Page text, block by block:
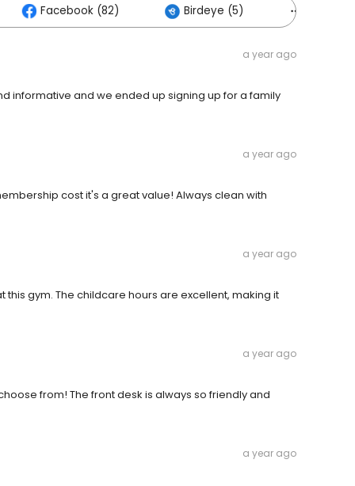
Facebook (82) Birdeye (5)
a year ago
informative and we ended up signing up for a family
a year ago
cost it's a great value! Always clean with
a year ago
gym. The childcare hours are excellent, making it
a year ago
from! The front desk is always so friendly and
a year ago